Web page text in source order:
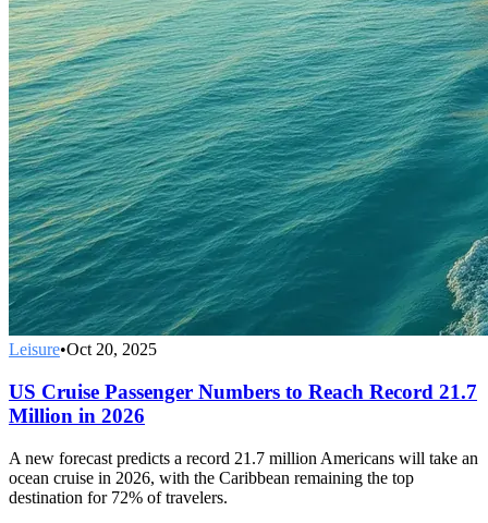
Leisure•Oct 20, 2025
US Cruise Passenger Numbers to Reach Record 21.7
Million in 2026
A new forecast predicts a record 21.7 million Americans will take an
ocean cruise in 2026, with the Caribbean remaining the top
destination for 72% of travelers.